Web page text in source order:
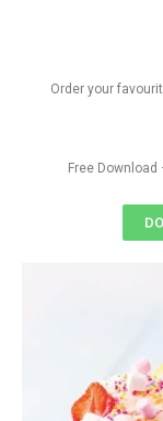
Order your
Free Download